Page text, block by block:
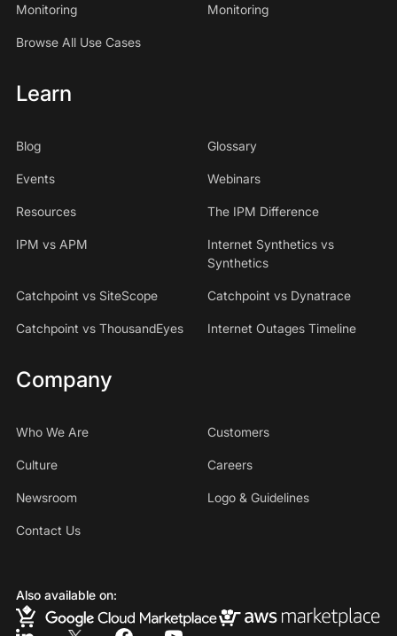
Monitoring
Monitoring
Browse All Use Cases
Learn
Blog Glossary
Events Webinars
Resources The IPM Difference
IPM vs APM
Internet Synthetics vs
Synthetics
Catchpoint vs SiteScope Catchpoint vs Dynatrace
Catchpoint vs ThousandEyes Internet Outages Timeline
Company
Who We Are Customers
Culture Careers
Newsroom Logo & Guidelines
Contact Us
Also available on: